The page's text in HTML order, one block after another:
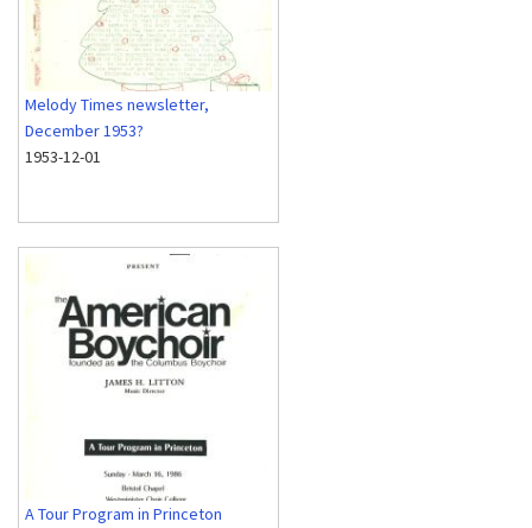
Melody Times newsletter,
December 1953?
1953-12-01
A Tour Program in Princeton